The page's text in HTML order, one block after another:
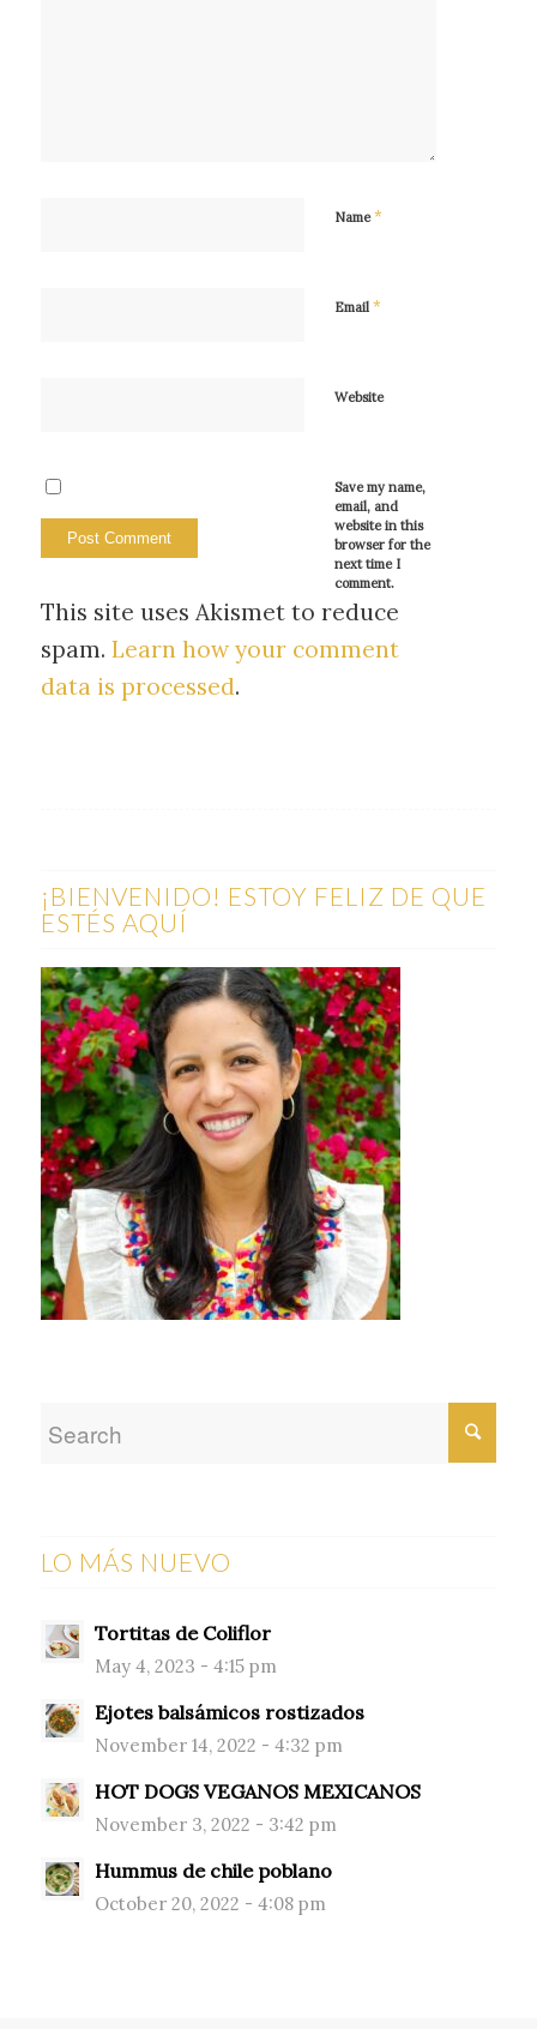
Name*
Email *
Website
Save my name,
email, and
website in this
browser for the
next time I
comment.
This site uses Akismet to reduce
spam. Learn how your comment
data is processed.
¡BIENVENIDO! ESTOY FELIZ DE QUE
ESTÉS AQUÍ
LO MÁS NUEVO
Tortitas de Coliflor
May 4, 2023 - 4:15 pm
Ejotes balsámicos rostizados
November 14, 2022 - 4:32 pm
HOT DOGS VEGANOS MEXICANOS
November 3, 2022 - 3:42 pm
Hummus de chile poblano
October 20, 2022 - 4:08 pm